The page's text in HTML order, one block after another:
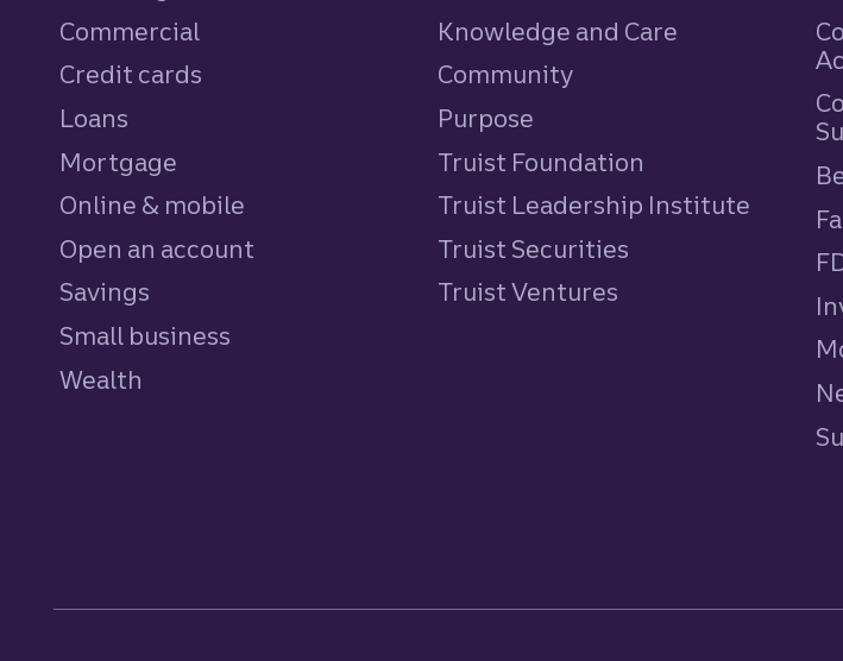
Commercial
Credit cards
Loans
Mortgage
Online & mobile
Open an account
Savings
Small business
Wealth
Knowledge and Care
Community
Purpose
Truist Foundation
Truist Leadership Institute
Truist Securities
Truist Ventures